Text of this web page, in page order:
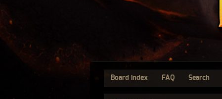
Board index FAQ Search